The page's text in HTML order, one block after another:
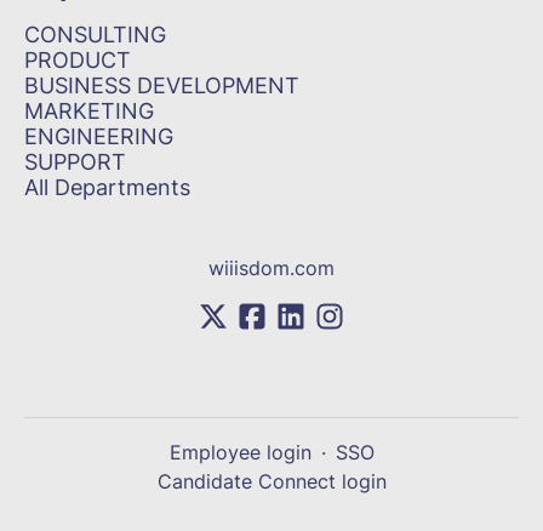
CONSULTING
PRODUCT
BUSINESS DEVELOPMENT
MARKETING
ENGINEERING
SUPPORT
All Departments
wiiisdom.com
Employee login · SSO
Candidate Connect login